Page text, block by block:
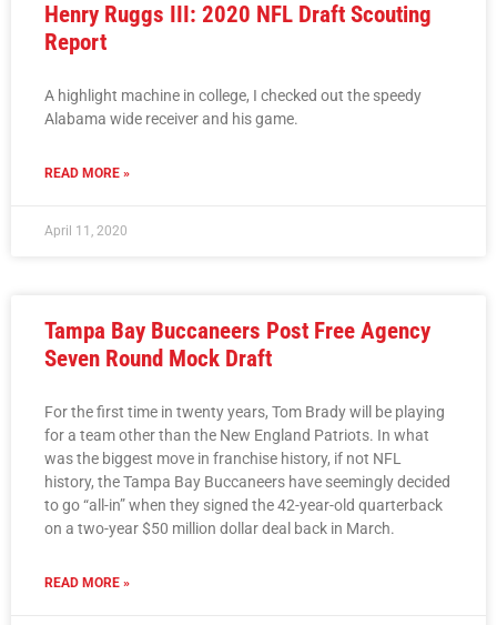
Henry Ruggs III: 2020 NFL Draft Scouting
Report
A highlight machine in college, I checked out the speedy
Alabama wide receiver and his game.
READ MORE »
April 11, 2020
Tampa Bay Buccaneers Post Free Agency
Seven Round Mock Draft
For the first time in twenty years, Tom Brady will be playing
for a team other than the New England Patriots. In what
was the biggest move in franchise history, if not NFL
history, the Tampa Bay Buccaneers have seemingly decided
to go “all-in” when they signed the 42-year-old quarterback
on a two-year $50 million dollar deal back in March.
READ MORE »